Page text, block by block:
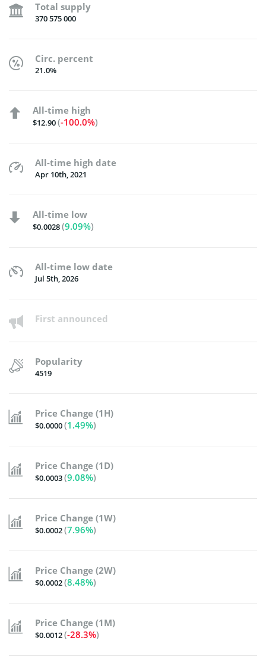
Total supply
370 575 000
Circ. percent
21.0%
All-time high
$12.90(-100.0%)
All-time high date
Apr 10th, 2021
All-time low
$0.0028(9.09%)
All-time low date
Jul 5th, 2026
First announced
Popularity
4519
Price Change (1H)
$0.0000(1.49%)
Price Change (1D)
$0.0003(9.08%)
Price Change (1W)
$0.0002(7.96%)
Price Change (2W)
$0.0002(8.48%)
Price Change (1M)
$0.0012(-28.3%)